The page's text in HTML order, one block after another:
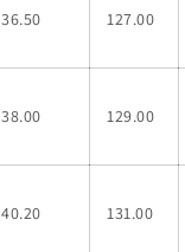
36.50 127.00
38.00 129.00
40.20 131.00